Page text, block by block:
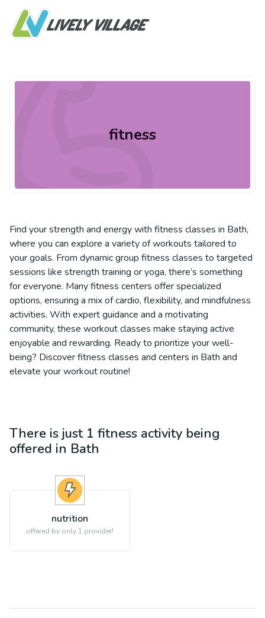
fitness
Find your strength and energy with fitness classes in Bath,
where you can explore a variety of workouts tailored to
your goals. From dynamic group fitness classes to targeted
sessions like strength training or yoga, there’s something
for everyone. Many fitness centers offer specialized
options, ensuring a mix of cardio, flexibility, and mindfulness
activities. With expert guidance and a motivating
community, these workout classes make staying active
enjoyable and rewarding. Ready to prioritize your well-
being? Discover fitness classes and centers in Bath and
elevate your workout routine!
There is just 1 fitness activity being
offered in Bath
nutrition
offered by only 1 provider!